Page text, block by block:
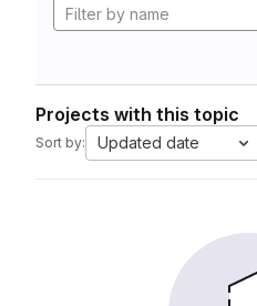
Projects with this topic
Sort by: Updated date